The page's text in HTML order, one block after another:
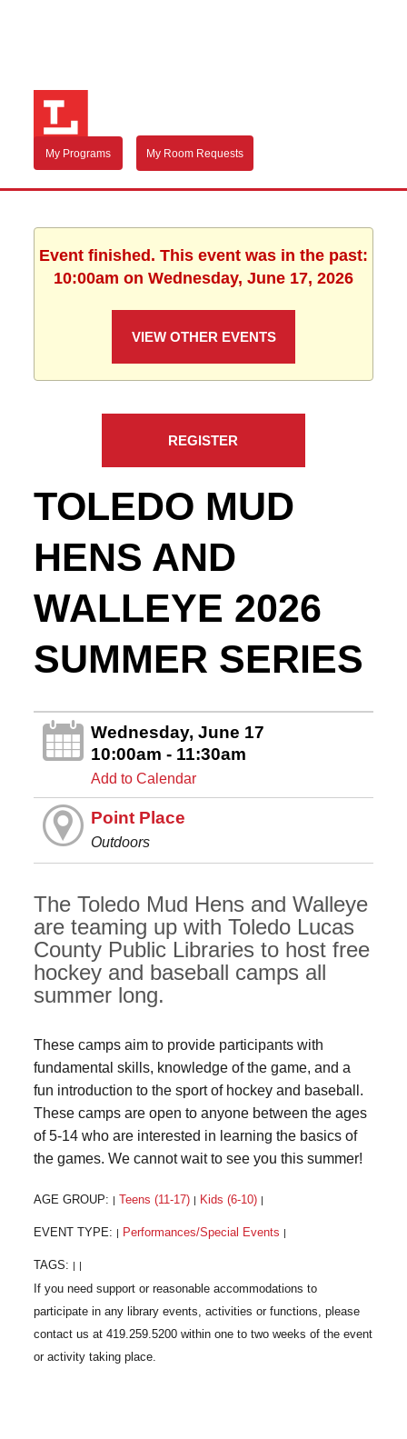
My Programs My Room Requests
Event finished. This event was in the past:
10:00am on Wednesday, June 17, 2026
VIEW OTHER EVENTS
REGISTER
TOLEDO MUD
HENS AND
WALLEYE 2026
SUMMER SERIES
Wednesday, June 17
10:00am - 11:30am
Add to Calendar
Point Place
Outdoors
The Toledo Mud Hens and Walleye
are teaming up with Toledo Lucas
County Public Libraries to host free
hockey and baseball camps all
summer long.
These camps aim to provide participants with
fundamental skills, knowledge of the game, and a
fun introduction to the sport of hockey and baseball.
These camps are open to anyone between the ages
of 5-14 who are interested in learning the basics of
the games. We cannot wait to see you this summer!
AGE GROUP: | Teens (11-17) | Kids (6-10) |
EVENT TYPE: | Performances/Special Events |
TAGS: | |